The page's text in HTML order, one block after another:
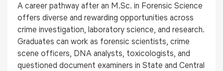
A career pathway after an M.Sc. in Forensic Science
offers diverse and rewarding opportunities across
crime investigation, laboratory science, and research.
Graduates can work as forensic scientists, crime
scene officers, DNA analysts, toxicologists, and
questioned document examiners in State and Central